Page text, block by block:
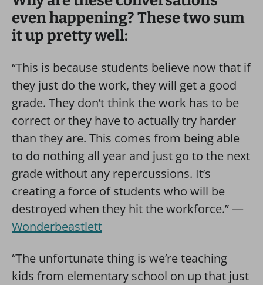
even happening? These two sum
it up pretty well:
“This is because students believe now that if
they just do the work, they will get a good
grade. They don’t think the work has to be
correct or they have to actually try harder
than they are. This comes from being able
to do nothing all year and just go to the next
grade without any repercussions. It’s
creating a force of students who will be
destroyed when they hit the workforce.” —
Wonderbeastlett
“The unfortunate thing is we’re teaching
kids from elementary school on up that just